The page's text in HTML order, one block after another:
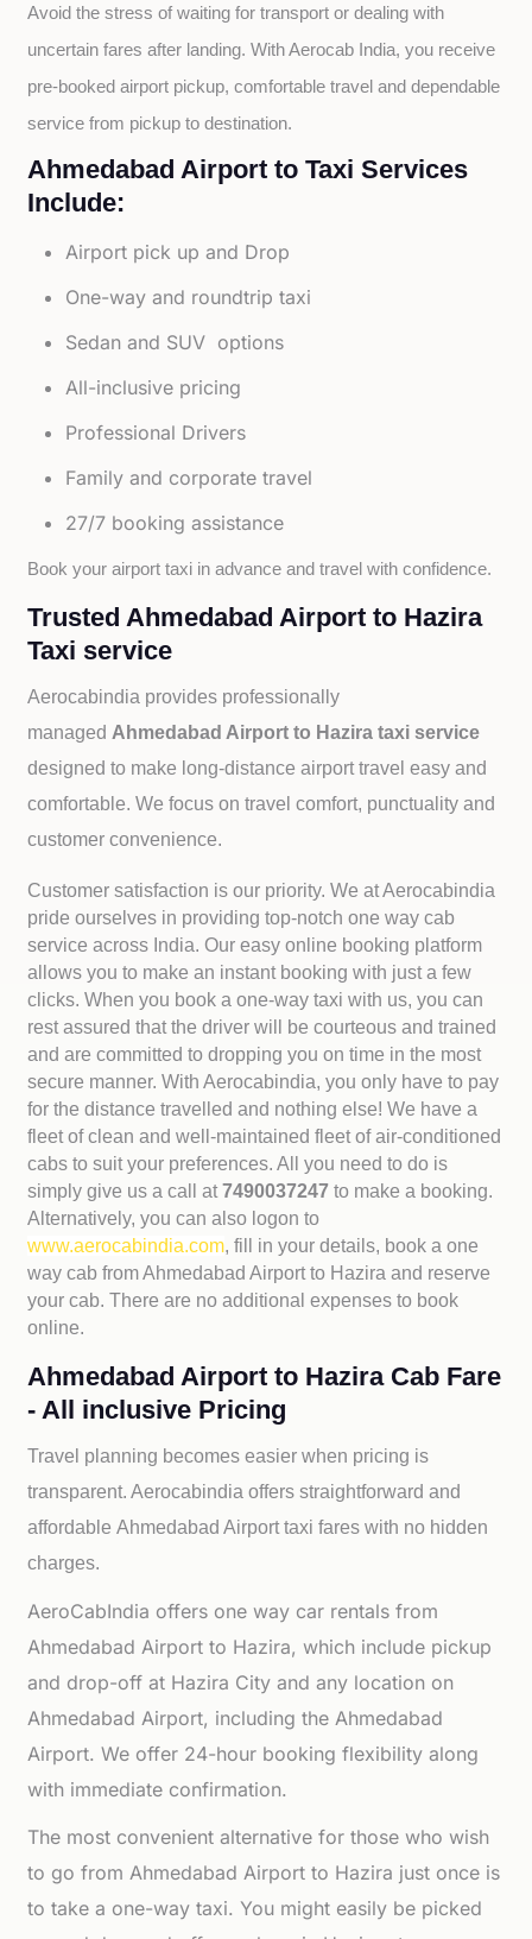
Avoid the stress of waiting for transport or dealing with
uncertain fares after landing. With Aerocab India, you receive
pre-booked airport pickup, comfortable travel and dependable
service from pickup to destination.
Ahmedabad Airport to Taxi Services
Include:
Airport pick up and Drop
One-way and roundtrip taxi
Sedan and SUV options
All-inclusive pricing
Professional Drivers
Family and corporate travel
27/7 booking assistance
Book your airport taxi in advance and travel with confidence.
Trusted Ahmedabad Airport to Hazira
Taxi service
Aerocabindia provides professionally
managed Ahmedabad Airport to Hazira taxi service
designed to make long-distance airport travel easy and
comfortable. We focus on travel comfort, punctuality and
customer convenience.
Customer satisfaction is our priority. We at Aerocabindia
pride ourselves in providing top-notch one way cab
service across India. Our easy online booking platform
allows you to make an instant booking with just a few
clicks. When you book a one-way taxi with us, you can
rest assured that the driver will be courteous and trained
and are committed to dropping you on time in the most
secure manner. With Aerocabindia, you only have to pay
for the distance travelled and nothing else! We have a
fleet of clean and well-maintained fleet of air-conditioned
cabs to suit your preferences. All you need to do is
simply give us a call at7490037247to make a booking.
Alternatively, you can also logon to
www.aerocabindia.com, fill in your details, book a one
way cab from Ahmedabad Airport to Hazira and reserve
your cab. There are no additional expenses to book
online.
Ahmedabad Airport to Hazira Cab Fare
- All inclusive Pricing
Travel planning becomes easier when pricing is
transparent. Aerocabindia offers straightforward and
affordableAhmedabad Airport taxi fares with no hidden
charges.
AeroCabIndia offers one way car rentals from
Ahmedabad Airport to Hazira, which include pickup
and drop-off at Hazira City and any location on
Ahmedabad Airport, including the Ahmedabad
Airport. We offer 24-hour booking flexibility along
with immediate confirmation.
The most convenient alternative for those who wish
to go from Ahmedabad Airport to Hazira just once is
to take a one-way taxi. You might easily be picked